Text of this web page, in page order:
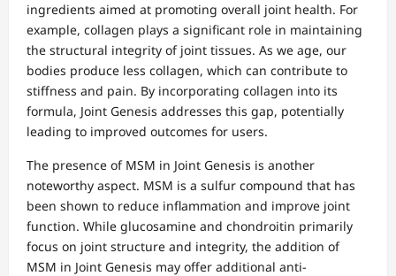
ingredients aimed at promoting overall joint health. For
example, collagen plays a significant role in maintaining
the structural integrity of joint tissues. As we age, our
bodies produce less collagen, which can contribute to
stiffness and pain. By incorporating collagen into its
formula, Joint Genesis addresses this gap, potentially
leading to improved outcomes for users.
The presence of MSM in Joint Genesis is another
noteworthy aspect. MSM is a sulfur compound that has
been shown to reduce inflammation and improve joint
function. While glucosamine and chondroitin primarily
focus on joint structure and integrity, the addition of
MSM in Joint Genesis may offer additional anti-